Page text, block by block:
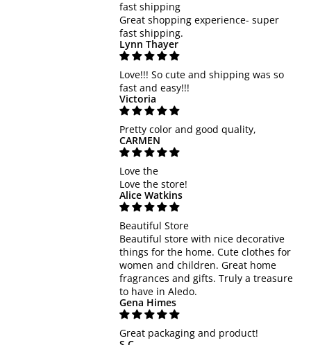
fast shipping
Great shopping experience- super
fast shipping.
Lynn Thayer
Love!!! So cute and shipping was so
fast and easy!!!
Victoria
Pretty color and good quality,
CARMEN
Love the
Love the store!
Alice Watkins
Beautiful Store
Beautiful store with nice decorative
things for the home. Cute clothes for
women and children. Great home
fragrances and gifts. Truly a treasure
to have in Aledo.
Gena Himes
Great packaging and product!